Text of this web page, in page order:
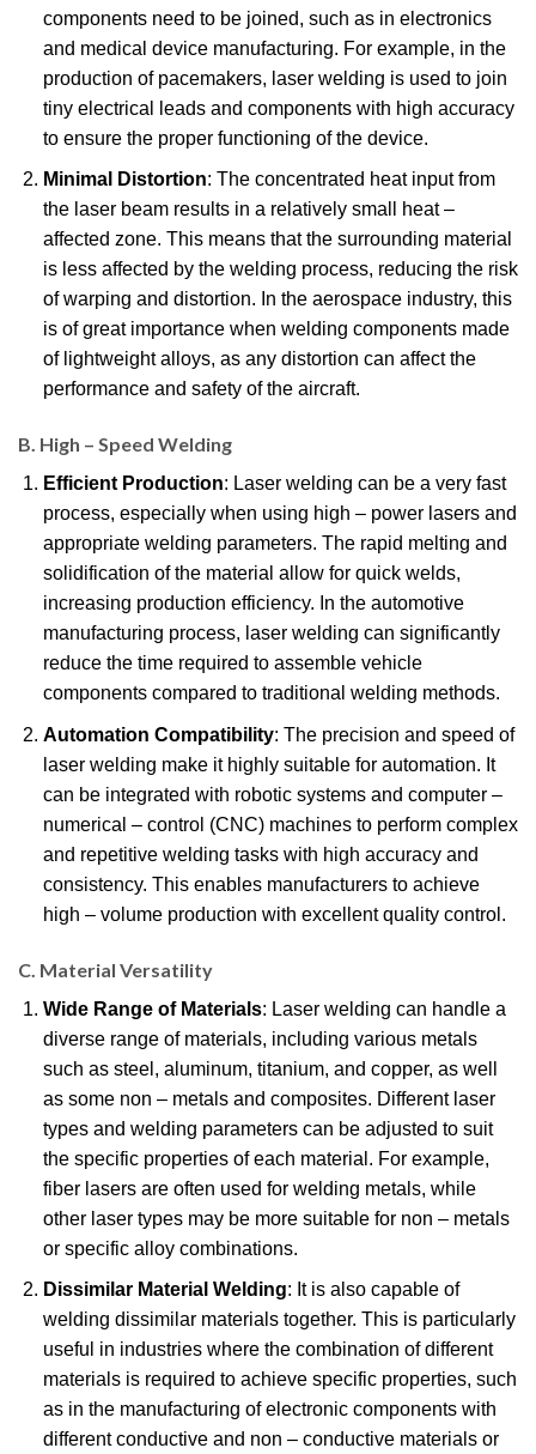
components need to be joined, such as in electronics
and medical device manufacturing. For example, in the
production of pacemakers, laser welding is used to join
tiny electrical leads and components with high accuracy
to ensure the proper functioning of the device.
Minimal Distortion: The concentrated heat input from
the laser beam results in a relatively small heat –
affected zone. This means that the surrounding material
is less affected by the welding process, reducing the risk
of warping and distortion. In the aerospace industry, this
is of great importance when welding components made
of lightweight alloys, as any distortion can affect the
performance and safety of the aircraft.
B. High – Speed Welding
Efficient Production: Laser welding can be a very fast
process, especially when using high – power lasers and
appropriate welding parameters. The rapid melting and
solidification of the material allow for quick welds,
increasing production efficiency. In the automotive
manufacturing process, laser welding can significantly
reduce the time required to assemble vehicle
components compared to traditional welding methods.
Automation Compatibility: The precision and speed of
laser welding make it highly suitable for automation. It
can be integrated with robotic systems and computer –
numerical – control (CNC) machines to perform complex
and repetitive welding tasks with high accuracy and
consistency. This enables manufacturers to achieve
high – volume production with excellent quality control.
C. Material Versatility
Wide Range of Materials: Laser welding can handle a
diverse range of materials, including various metals
such as steel, aluminum, titanium, and copper, as well
as some non – metals and composites. Different laser
types and welding parameters can be adjusted to suit
the specific properties of each material. For example,
fiber lasers are often used for welding metals, while
other laser types may be more suitable for non – metals
or specific alloy combinations.
Dissimilar Material Welding: It is also capable of
welding dissimilar materials together. This is particularly
useful in industries where the combination of different
materials is required to achieve specific properties, such
as in the manufacturing of electronic components with
different conductive and non – conductive materials or